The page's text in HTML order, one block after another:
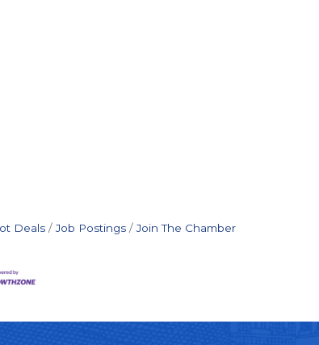
Deals Job Postings Join The Chamber